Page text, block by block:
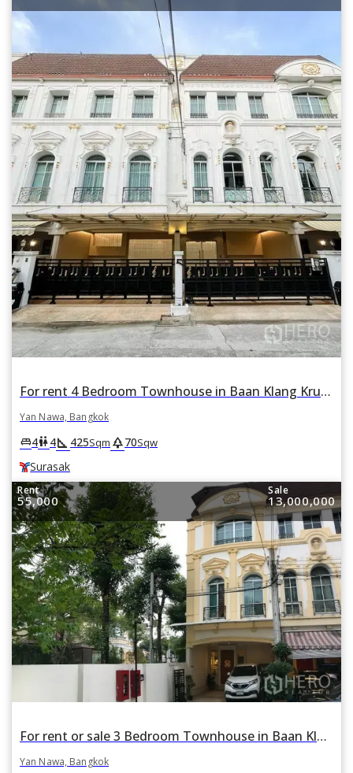
For rent 4 Bedroom Townhouse in Baan Klang Krung Grande Vienna Rama 3 in Yan Nawa, Bangkok BTS Surasak
Yan Nawa, Bangkok
king_bed4wc4square_foot 425Sqm park70Sqw
Surasak
Rent
55,000
Sale
13,000,000
For rent or sale 3 Bedroom Townhouse in Baan Klang Krung Grande Vienna Rama 3 in Yan Nawa, Bangkok BTS Saphan Taksin
Yan Nawa, Bangkok